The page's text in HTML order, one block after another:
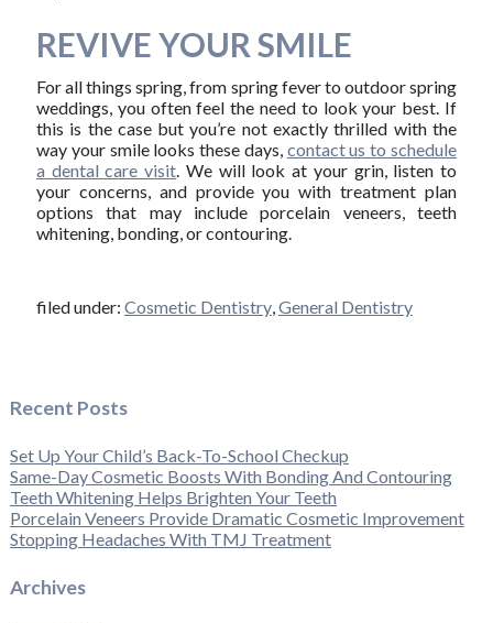
REVIVE YOUR SMILE
For all things spring, from spring fever to outdoor spring
weddings, you often feel the need to look your best. If
this is the case but you’re not exactly thrilled with the
way your smile looks these days, contact us to schedule
a dental care visit. We will look at your grin, listen to
your concerns, and provide you with treatment plan
options that may include porcelain veneers, teeth
whitening, bonding, or contouring.
filed under: Cosmetic Dentistry,General Dentistry
Recent Posts
Set Up Your Child’s Back-To-School Checkup
Same-Day Cosmetic Boosts With Bonding And Contouring
Teeth Whitening Helps Brighten Your Teeth
Porcelain Veneers Provide Dramatic Cosmetic Improvement
Stopping Headaches With TMJ Treatment
Archives